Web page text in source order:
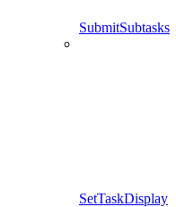
SubmitSubtasks
SetTaskDisplay